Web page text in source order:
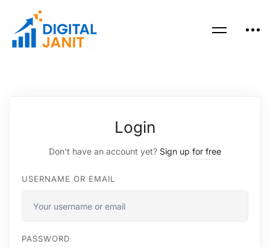
Login
Don't have an account yet? Sign up for free
USERNAME OR EMAIL
PASSWORD